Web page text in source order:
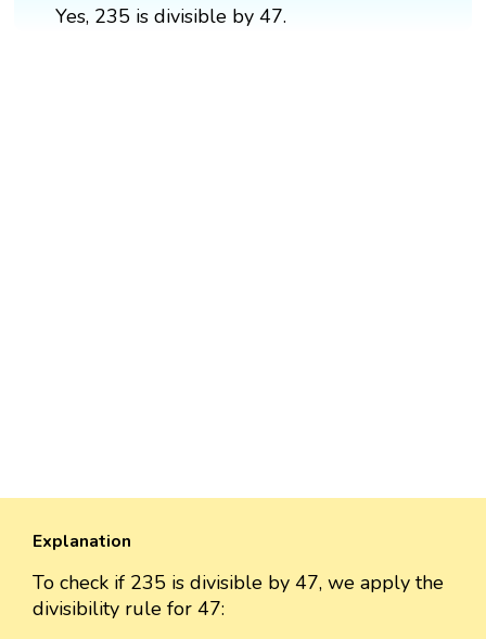
Yes, 235 is divisible by 47.
Explanation
To check if 235 is divisible by 47, we apply the
divisibility rule for 47: